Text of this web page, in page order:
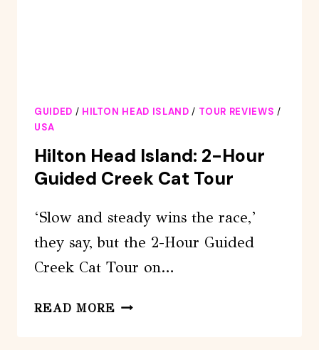
GUIDED / HILTON HEAD ISLAND / TOUR REVIEWS /
USA
Hilton Head Island: 2-Hour
Guided Creek Cat Tour
‘Slow and steady wins the race,’
they say, but the 2-Hour Guided
Creek Cat Tour on…
READ MORE HILTON